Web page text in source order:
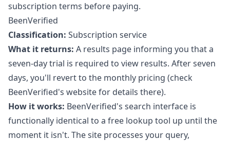
subscription terms before paying.
BeenVerified
Classification: Subscription service
What it returns: A results page informing you that a
seven-day trial is required to view results. After seven
days, you'll revert to the monthly pricing (check
BeenVerified's website for details there).
How it works: BeenVerified's search interface is
functionally identical to a free lookup tool up until the
moment it isn't. The site processes your query,